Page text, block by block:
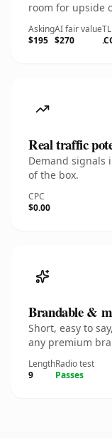
room for upside
Asking
$195
AI fair value
$270
Real traffic
Demand signals
of the box.
CPC
$0.00
Brandable &
Short, easy to
any premium
Length
9
Radio test
Passes